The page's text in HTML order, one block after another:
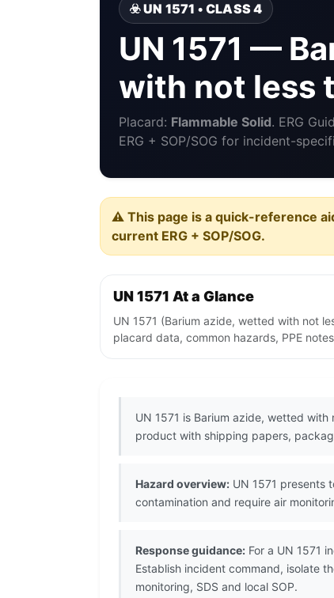
☣️ UN 1571 • CLASS 4
UN 1571 —
with not less
Placard: Flammable Solid. ERG
ERG + SOP/SOG for incident-
⚠️ This page is a quick-reference
current ERG + SOP/SOG.
UN 1571 At a Glance
UN 1571 (Barium azide, wetted with not
placard data, common hazards, PPE
UN 1571 is Barium azide, wetted
product with shipping papers,
Hazard overview: UN 1571 presents
contamination and require air
Response guidance: For a UN 1571
Establish incident command, isolate
monitoring, SDS and local SOP.